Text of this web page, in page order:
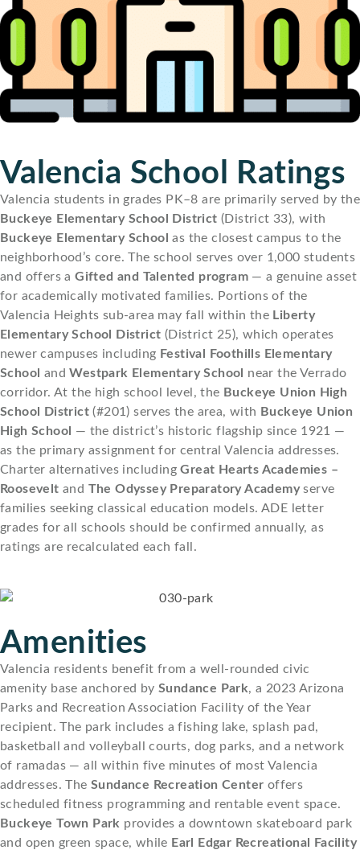
Valencia School Ratings
Valencia students in grades PK–8 are primarily served by the
Buckeye Elementary School District (District 33), with
Buckeye Elementary School as the closest campus to the
neighborhood’s core. The school serves over 1,000 students
and offers aGifted and Talented program — a genuine asset
for academically motivated families. Portions of the
Valencia Heights sub-area may fall within the Liberty
Elementary School District (District 25), which operates
newer campuses including Festival Foothills Elementary
School andWestpark Elementary School
near the Verrado
corridor. At the high school level, the Buckeye Union High
School District (#201) serves the area, with Buckeye Union
High School
— the district’s historic flagship since 1921 —
as the primary assignment for central Valencia addresses.
Charter alternatives includingGreat Hearts Academies –
Roosevelt and The Odyssey Preparatory Academyserve
families seeking classical education models. ADE letter
grades for all schools should be confirmed annually, as
ratings are recalculated each fall.
Amenities
Valencia residents benefit from a well-rounded civic
amenity base anchored by Sundance Park, a 2023 Arizona
Parks and Recreation Association Facility of the Year
recipient. The park includes a fishing lake, splash pad,
basketball and volleyball courts, dog parks, and a network
of ramadas — all within five minutes of most Valencia
addresses. TheSundance Recreation Center offers
scheduled fitness programming and rentable event space.
Buckeye Town Park provides a downtown skateboard park
and open green space, while Earl Edgar Recreational Facility